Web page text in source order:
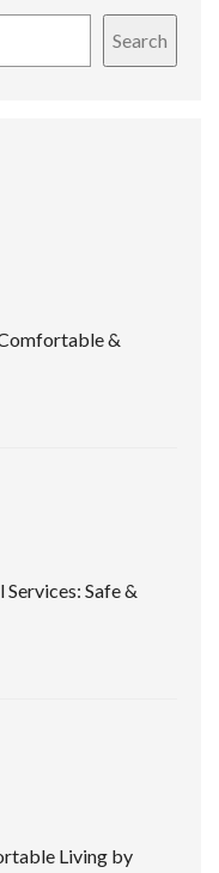
Search
&
Safe &
Living by